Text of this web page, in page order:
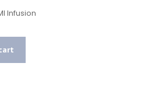
Infusion